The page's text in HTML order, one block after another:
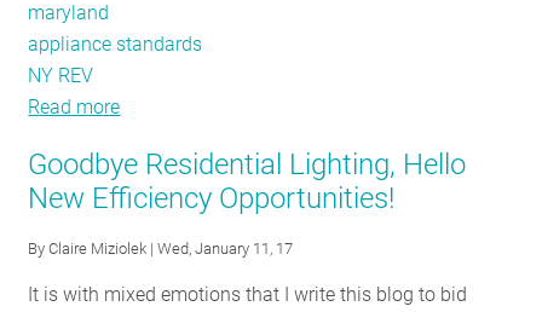
maryland
appliance standards
NY REV
Read more
Tracker:
March
Goodbye Residential Lighting, Hello
New Efficiency Opportunities!
ByClaire Miziolek | Wed, January 11, 17
It is with mixed emotions that I write this blog to bid